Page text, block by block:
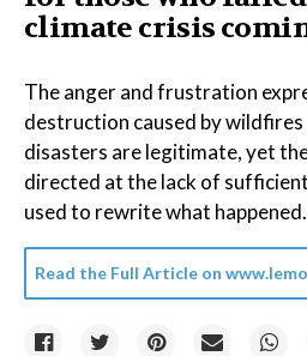
climate crisis
The anger and frustration
destruction caused by
disasters are legitimate, yet
directed at the lack of
used to rewrite what happened.
Read the Full Article on